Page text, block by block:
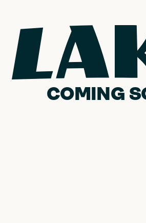
COMING